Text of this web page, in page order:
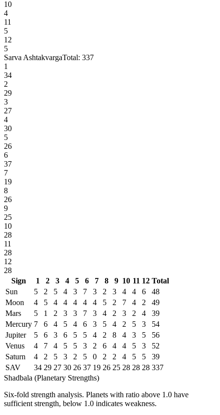
10
4
11
5
12
5
Sarva AshtakvargaTotal: 337
1
34
2
29
3
27
4
30
5
26
6
37
7
19
8
26
9
25
10
28
11
28
12
28
Sign
1 2 3 4 5 6 7 8 9 10 11 12 Total
Sun
5 2 5 4 3 7 3 2 3 4 4 6
48
Moon
4 5 4 4 4 4 4 5 2 7 4 2
49
Mars
5 1 2 3 3 7 3 4 2 3 2 4
39
Mercury 7 6 4 5 4 6 3 5 4 2 5 3
54
Jupiter
5 6 3 6 5 5 4 2 8 4 3 5
56
Venus
4 7 4 5 5 3 2 6 4 4 5 3
52
Saturn
4 2 5 3 2 5 0 2 2 4 5 5
39
SAV
34 29 27 30 26 37 19 26 25 28 28 28 337
Shadbala (Planetary Strengths)
Six-fold strength analysis. Planets with ratio above 1.0 have
sufficient strength, below 1.0 indicates weakness.